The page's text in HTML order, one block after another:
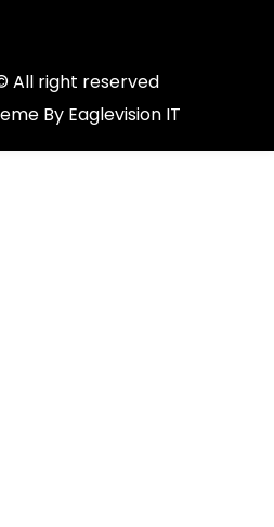
All right reserved
By Eaglevision IT